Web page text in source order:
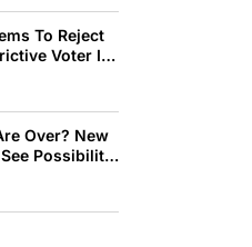
To Reject
Voter ID
Over? New
Possibility